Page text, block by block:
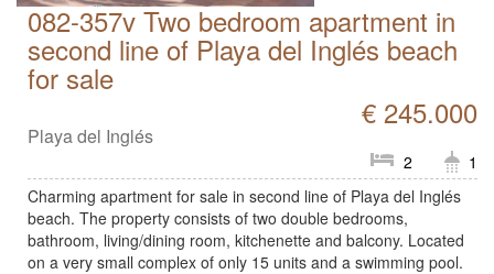
082-357v Two bedroom apartment in
second line of Playa del Inglés beach
for sale
€ 245.000
Playa del Inglés
2
1
Charming apartment for sale in second line of Playa del Inglés
beach. The property consists of two double bedrooms,
bathroom, living/dining room, kitchenette and balcony. Located
on a very small complex of only 15 units and a swimming pool.